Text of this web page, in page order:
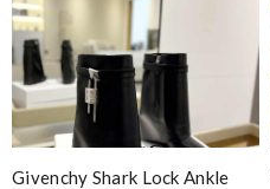
Givenchy Shark Lock Ankle